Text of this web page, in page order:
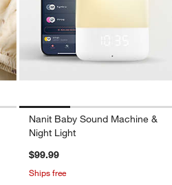
Organic Cotton Gauze Baby
Nanit Baby Sound Machine &
Night Light
$99.99
Ships free